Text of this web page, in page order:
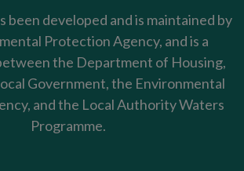
been developed and is maintained by
Protection Agency, and is a
the Department of Housing,
Government, the Environmental
and the Local Authority Waters
Programme.